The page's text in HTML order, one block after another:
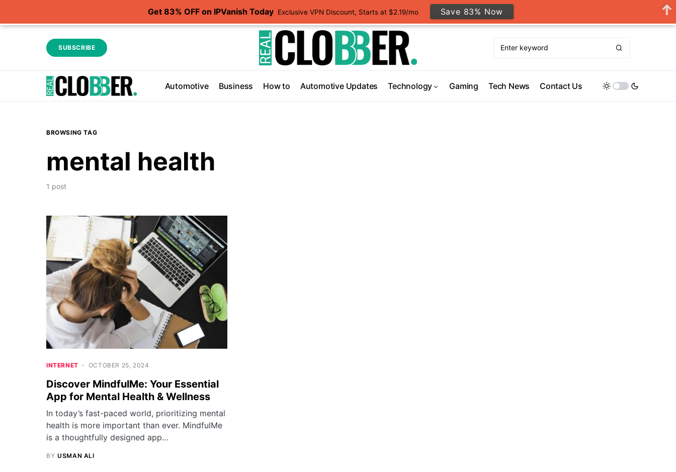
SUBSCRIBE
Automotive Business How to Automotive Updates Technology Gaming Tech News Contact Us
BROWSING TAG
mental health
1 post
INTERNET OCTOBER 25, 2024
Discover MindfulMe: Your Essential
App for Mental Health & Wellness
In today’s fast-paced world, prioritizing mental
health is more important than ever. MindfulMe
is a thoughtfully designed app…
BY USMAN ALI
Get 83% OFF on IPVanish Today Exclusive VPN Discount, Starts at $2.19/mo Save 83% Now